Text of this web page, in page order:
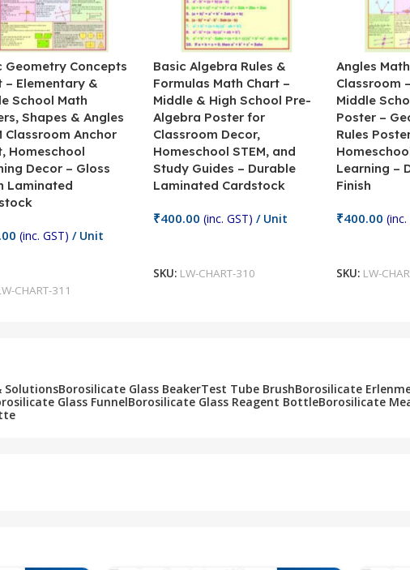
Geometry Concepts
– Elementary &
School Math
Shapes & Angles
Classroom Anchor
Homeschool
Decor – Gloss
Laminated
(inc. GST) / Unit
CHART-311
Basic Algebra Rules &
Formulas Math Chart –
Middle & High School Pre-
Algebra Poster for
Classroom Decor,
Homeschool STEM, and
Study Guides – Durable
Laminated Cardstock
₹400.00 (inc. GST) / Unit
SKU: LW-CHART-310
Angles
Classroom
Middle
Poster –
Rules
Learning –
Finish
₹400.00 (inc.
SKU: LW-
SolutionsBorosilicate Glass BeakerTest Tube BrushBorosilicate
Glass FunnelBorosilicate Glass Reagent BottleBorosilicate